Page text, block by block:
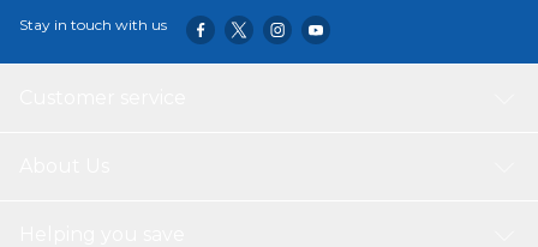
Stay in touch with us